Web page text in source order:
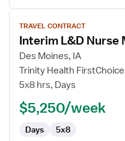
View
job
details
for
Interim
L&D
Manager
TRAVEL CONTRACT
Interim L&D Nurse
Des Moines, IA
Trinity Health FirstChoice
5x8 hrs, Days
$5,250/week
Days 5x8